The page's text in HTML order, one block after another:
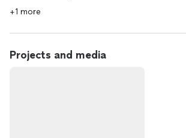
+1 more
Projects and media